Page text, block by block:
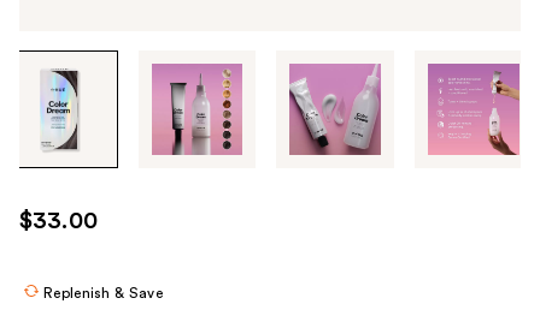
through
images
use
the
$33.00
Replenish & Save